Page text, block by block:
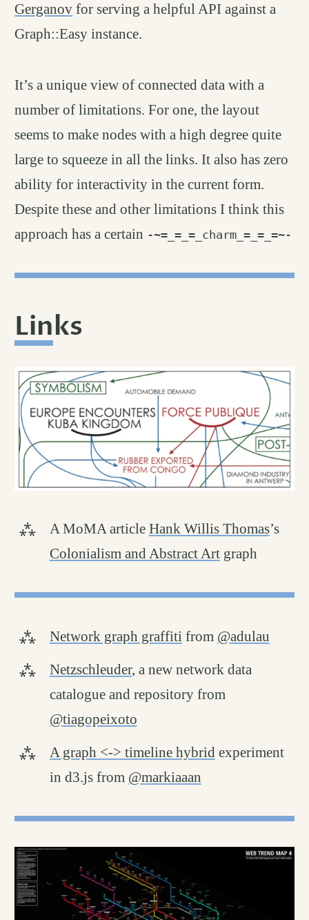
Gerganov for serving a helpful API against a
Graph::Easy instance.
It’s a unique view of connected data with a
number of limitations. For one, the layout
seems to make nodes with a high degree quite
large to squeeze in all the links. It also has zero
ability for interactivity in the current form.
Despite these and other limitations I think this
approach has a certain -~=_=_=_charm_=_=_=~-
Links
A MoMA article Hank Willis Thomas’s
Colonialism and Abstract Artgraph
Network graph graffiti from @adulau
Netzschleuder, a new network data
catalogue and repository from
@tiagopeixoto
A graph <-> timeline hybrid experiment
in d3.js from @markiaaan